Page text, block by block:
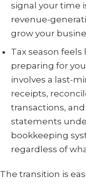
signal your time
revenue-
grow your
Tax season feels
preparing for
involves a last-
receipts,
transactions,
statements
bookkeeping
regardless of
The transition is